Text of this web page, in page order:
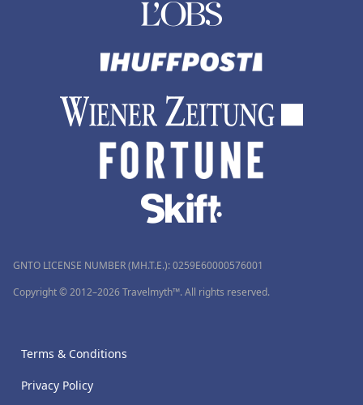
GNTO LICENSE NUMBER (MH.T.E.): 0259Ε60000576001
Copyright © 2012–2026 Travelmyth™. All rights reserved.
Terms & Conditions
Privacy Policy